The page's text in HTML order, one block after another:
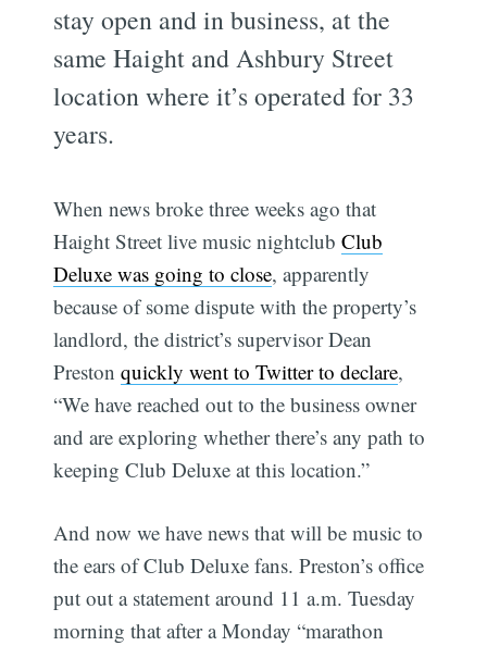
stay open and in business, at the
same Haight and Ashbury Street
location where it’s operated for 33
years.
When news broke three weeks ago that
Haight Street live music nightclubClub
Deluxe was going to close, apparently
because of some dispute with the property’s
landlord, the district’s supervisor Dean
Prestonquickly went to Twitter to declare,
“We have reached out to the business owner
and are exploring whether there’s any path to
keeping Club Deluxe at this location.”
And now we have news that will be music to
the ears of Club Deluxe fans. Preston’s office
put out a statement around 11 a.m. Tuesday
morning that after a Monday “marathon